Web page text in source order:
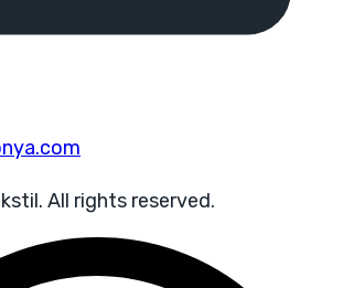
All rights reserved.